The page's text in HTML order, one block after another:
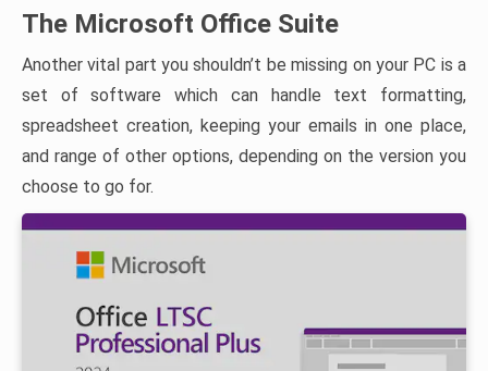
The Microsoft Office Suite
Another vital part you shouldn’t be missing on your PC is a
set of software which can handle text formatting,
spreadsheet creation, keeping your emails in one place,
and range of other options, depending on the version you
choose to go for.